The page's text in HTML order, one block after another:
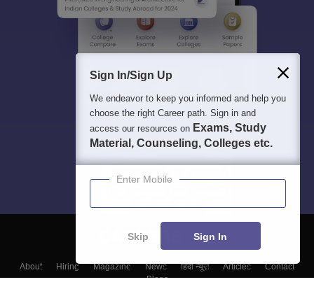
About Hiring Magazine News हिंदी न्यूज़ Articles
Contact
Blogs
Sign In/Sign Up
We endeavor to keep you informed and help you
choose the right Career path. Sign in and
access our resources on Exams, Study
Material, Counseling, Colleges etc.
Enter Mobile
Skip Sign In